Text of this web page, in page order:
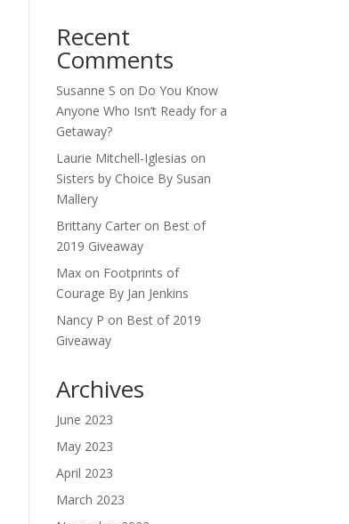
Recent
Comments
Susanne S on Do You Know
Anyone Who Isn’t Ready for a
Getaway?
Laurie Mitchell-Iglesias on
Sisters by Choice By Susan
Mallery
Brittany Carter on Best of
2019 Giveaway
Max on Footprints of
Courage By Jan Jenkins
Nancy P on Best of 2019
Giveaway
Archives
June 2023
May 2023
April 2023
March 2023